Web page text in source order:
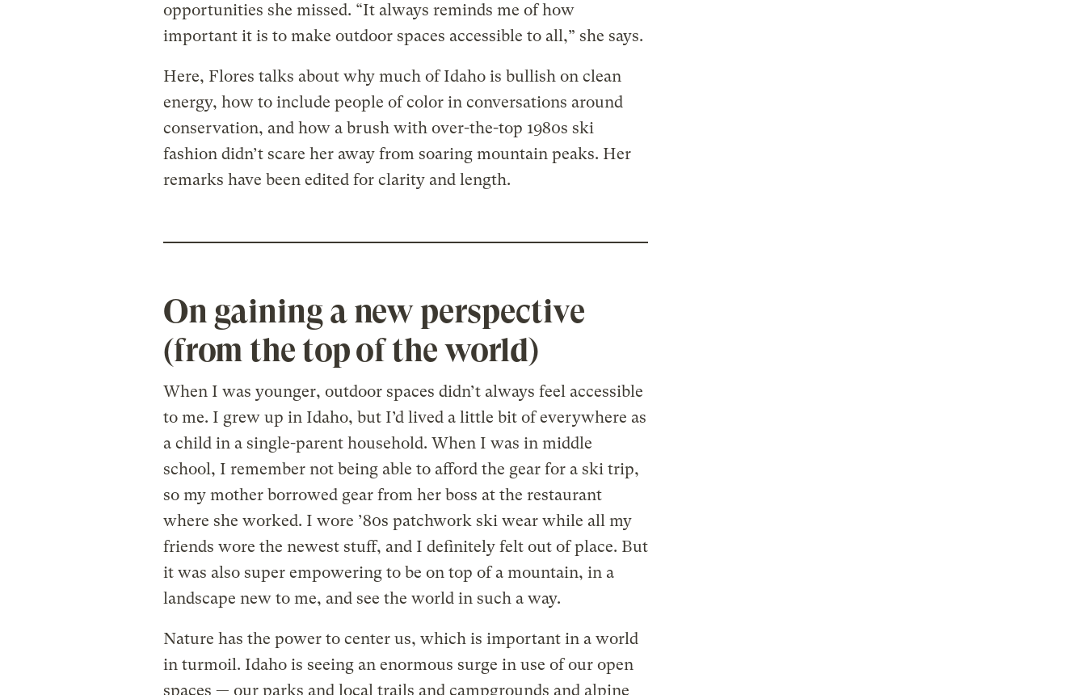
opportunities she missed. “It always reminds me of how
important it is to make outdoor spaces accessible to all,” she says.
Here, Flores talks about why much of Idaho is bullish on clean
energy, how to include people of color in conversations around
conservation, and how a brush with over-the-top 1980s ski
fashion didn’t scare her away from soaring mountain peaks. Her
remarks have been edited for clarity and length.
On gaining a new perspective
(from the top of the world)
When I was younger, outdoor spaces didn’t always feel accessible
to me. I grew up in Idaho, but I’d lived a little bit of everywhere as
a child in a single-parent household. When I was in middle
school, I remember not being able to afford the gear for a ski trip,
so my mother borrowed gear from her boss at the restaurant
where she worked. I wore ’80s patchwork ski wear while all my
friends wore the newest stuff, and I definitely felt out of place. But
it was also super empowering to be on top of a mountain, in a
landscape new to me, and see the world in such a way.
Nature has the power to center us, which is important in a world
in turmoil. Idaho is seeing an enormous surge in use of our open
spaces — our parks and local trails and campgrounds and alpine